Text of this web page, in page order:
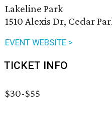
Lakeline Park
1510 Alexis Dr, Cedar
EVENT WEBSITE >
TICKET INFO
$30-$55